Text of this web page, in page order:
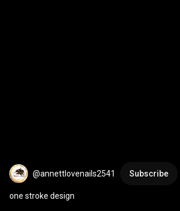
@annettlovenails2541 Subscribe
one stroke design